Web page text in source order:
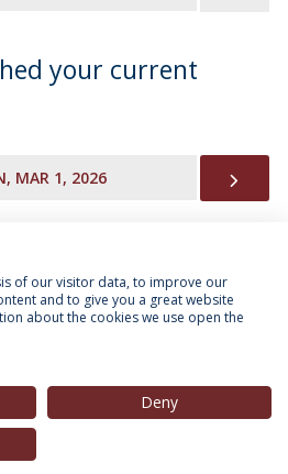
your current
MAR 1, 2026
Católica Portuguesa
of our visitor data, to improve our
and to give you a great website
about the cookies we use open the
Deny